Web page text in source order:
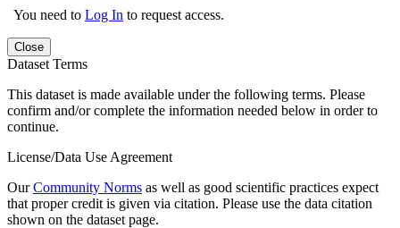
You need to Log In to request access.
Close
Dataset Terms
This dataset is made available under the following terms. Please
confirm and/or complete the information needed below in order to
continue.
License/Data Use Agreement
OurCommunity Norms as well as good scientific practices expect
that proper credit is given via citation. Please use the data citation
shown on the dataset page.